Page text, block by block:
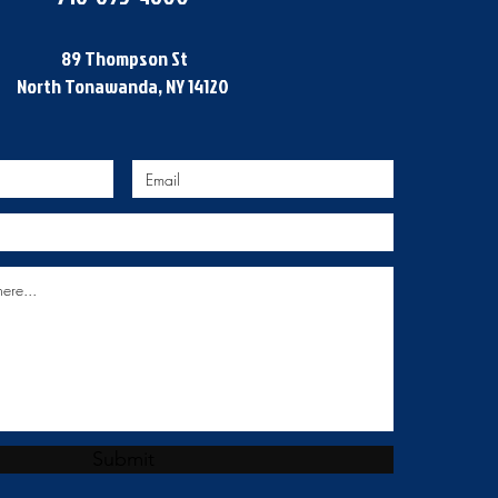
89 Thompson St
North Tonawanda, NY 14120